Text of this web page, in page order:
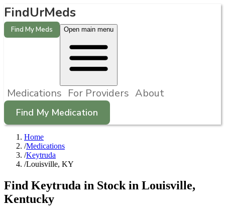
FindUrMeds
Find My Meds Open main menu
Medications For Providers About
Find My Medication
Home
/Medications
/Keytruda
/Louisville, KY
Find Keytruda in Stock in Louisville,
Kentucky